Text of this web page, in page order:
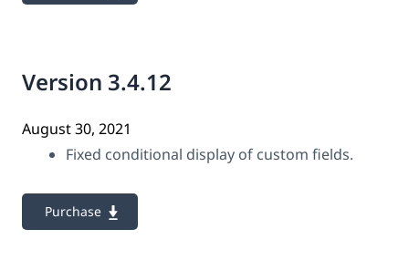
Version 3.4.12
August 30, 2021
Fixed conditional display of custom fields.
Purchase